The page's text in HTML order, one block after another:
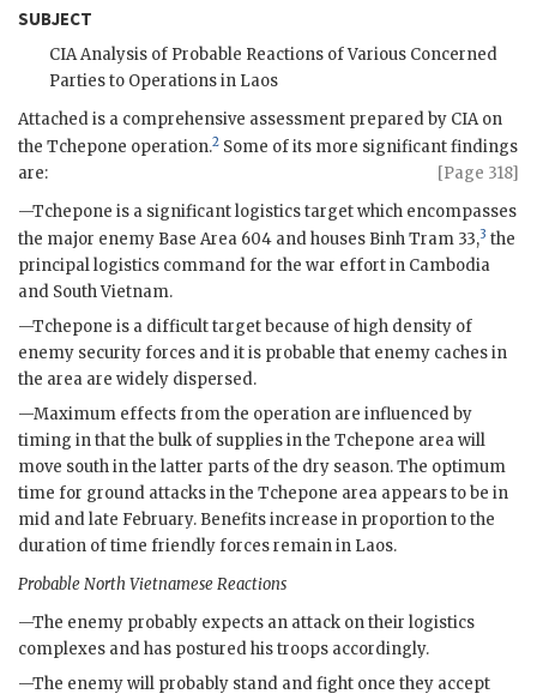
SUBJECT
CIAAnalysis of Probable Reactions of Various Concerned
Parties to Operations in Laos
Attached is a comprehensive assessment prepared by CIAon
the Tchepone operation.2 Some of its more significant findings
are:
[Page 318]
—Tchepone is a significant logistics target which encompasses
the major enemy Base Area 604 and houses Binh Tram 33,3 the
principal logistics command for the war effort in Cambodia
and South Vietnam.
—Tchepone is a difficult target because of high density of
enemy security forces and it is probable that enemy caches in
the area are widely dispersed.
—Maximum effects from the operation are influenced by
timing in that the bulk of supplies in the Tchepone area will
move south in the latter parts of the dry season. The optimum
time for ground attacks in the Tchepone area appears to be in
mid and late February. Benefits increase in proportion to the
duration of time friendly forces remain in Laos.
Probable North Vietnamese Reactions
—The enemy probably expects an attack on their logistics
complexes and has postured his troops accordingly.
—The enemy will probably stand and fight once they accept